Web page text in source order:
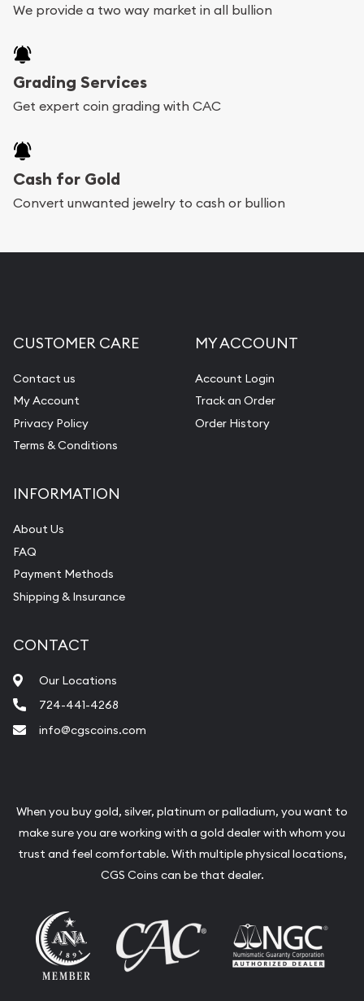
We provide a two way market in all bullion
Grading Services
Get expert coin grading with CAC
Cash for Gold
Convert unwanted jewelry to cash or bullion
CUSTOMER CARE
Contact us
My Account
Privacy Policy
Terms & Conditions
MY ACCOUNT
Account Login
Track an Order
Order History
INFORMATION
About Us
FAQ
Payment Methods
Shipping & Insurance
CONTACT
Our Locations
724-441-4268
info@cgscoins.com
When you buy gold, silver, platinum or palladium, you want to
make sure you are working with a gold dealer with whom you
trust and feel comfortable. With multiple physical locations,
CGS Coins can be that dealer.